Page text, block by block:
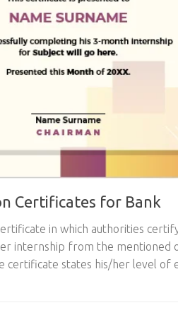
Certificates for Bank
in which authorities
internship from the mentioned
certificate states his/her level of